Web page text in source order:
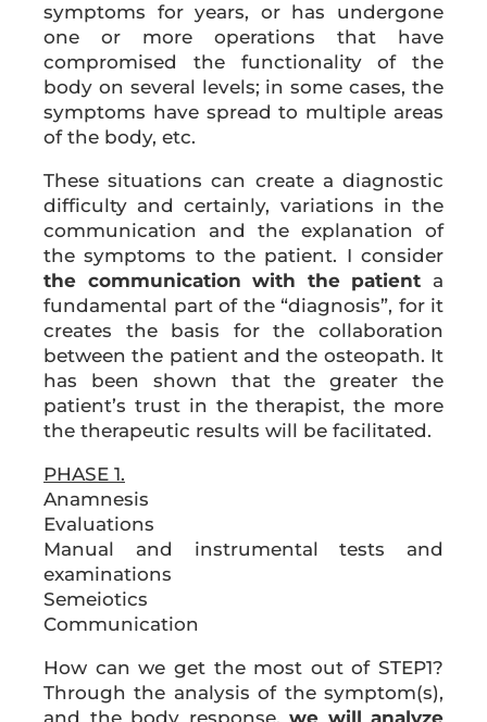
symptoms for years, or has undergone
one or more operations that have
compromised the functionality of the
body on several levels; in some cases, the
symptoms have spread to multiple areas
of the body, etc.
These situations can create a diagnostic
difficulty and certainly, variations in the
communication and the explanation of
the symptoms to the patient. I consider
the communication with the patient a
fundamental part of the “diagnosis”, for it
creates the basis for the collaboration
between the patient and the osteopath. It
has been shown that the greater the
patient’s trust in the therapist, the more
the therapeutic results will be facilitated.
PHASE 1.
Anamnesis
Evaluations
Manual and instrumental tests and
examinations
Semeiotics
Communication
How can we get the most out of STEP1?
Through the analysis of the symptom(s),
and the body response, we will analyze